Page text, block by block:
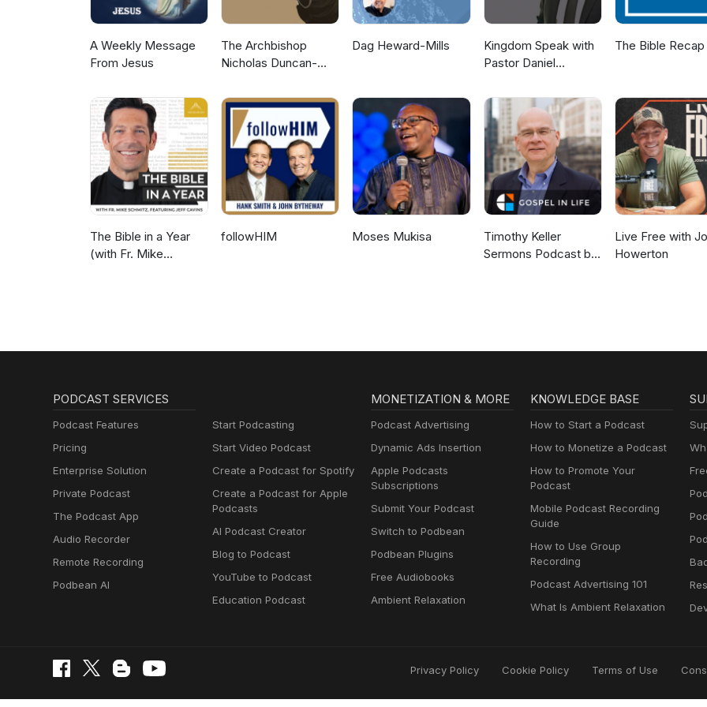
A Weekly Message
From Jesus
The Archbishop
Nicholas Duncan-
Dag Heward-Mills
Kingdom Speak with
Pastor Daniel
The Bible Recap
The Bible in a Year
(with Fr. Mike
followHIM Moses Mukisa
Timothy Keller
Sermons Podcast by
Live Free with
Howerton
PODCAST SERVICES
Podcast Features
Pricing
Enterprise Solution
Private Podcast
The Podcast App
Audio Recorder
Remote Recording
Podbean AI
Start Podcasting
Start Video Podcast
Create a Podcast for Spotify
Create a Podcast for Apple
Podcasts
AI Podcast Creator
Blog to Podcast
YouTube to Podcast
Education Podcast
MONETIZATION & MORE
Podcast Advertising
Dynamic Ads Insertion
Apple Podcasts
Subscriptions
Submit Your Podcast
Switch to Podbean
Podbean Plugins
Free Audiobooks
Ambient Relaxation
KNOWLEDGE BASE
How to Start a Podcast
How to Monetize a Podcast
How to Promote Your
Podcast
Mobile Podcast Recording
Guide
How to Use Group
Recording
Podcast Advertising 101
What Is Ambient Relaxation
Privacy Policy Cookie Policy Terms of Use